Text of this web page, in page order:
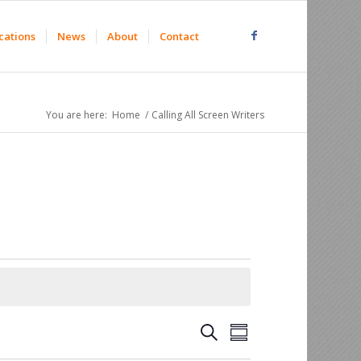
News About Contact
You are here: Home / Calling All Screen Writers
Events
SearchEvent
Views
Summary